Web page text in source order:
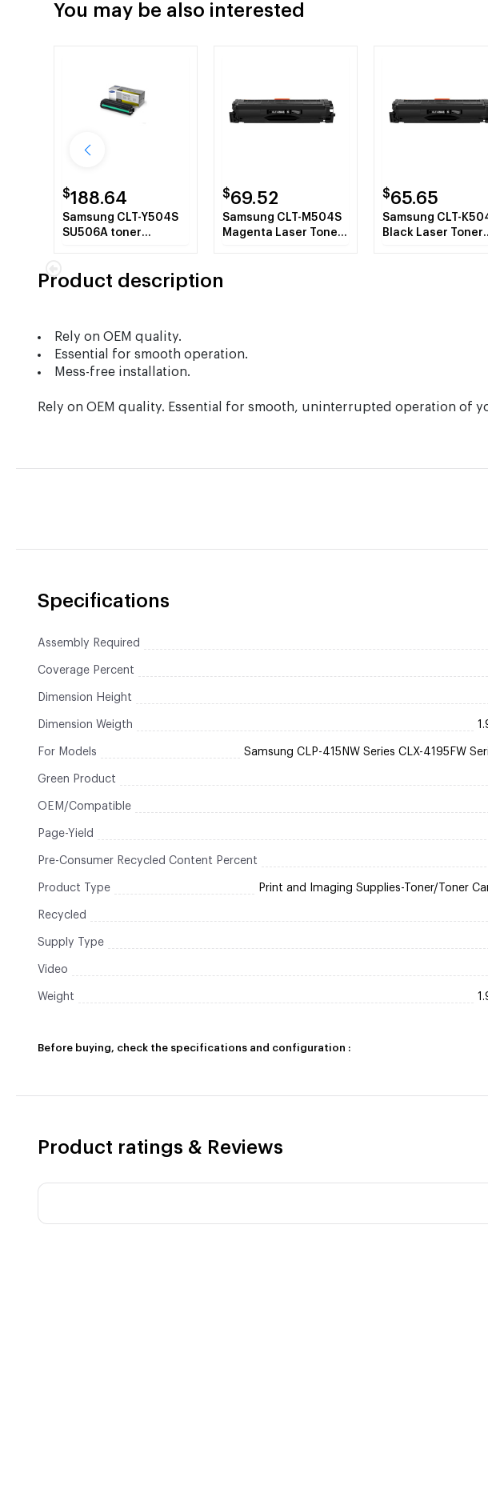
You may be also interested
$188.64
Samsung CLT-Y504S
SU506A toner
Yellow
$69.52
Samsung CLT-M504S
Magenta Laser Toner
$65.65
Samsung CLT-
Black Laser Toner
Product description
Rely on OEM quality.
Essential for smooth operation.
Mess-free installation.
Rely on OEM quality. Essential for smooth, uninterrupted operation of
Specifications
Assembly Required
Coverage Percent
Dimension Height
Dimension Weigth
For Models Samsung CLP-415NW Series CLX-4195FW
Green Product
OEM/Compatible
Page-Yield
Pre-Consumer Recycled Content Percent
Product Type Print and Imaging Supplies-Toner/Toner
Recycled
Supply Type
Video
Weight
Before buying, check the specifications and configuration :
Product ratings & Reviews